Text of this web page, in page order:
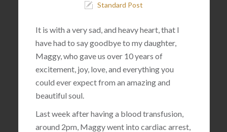
Standard Post
It is with a very sad, and heavy heart, that I
have had to say goodbye to my daughter,
Maggy, who gave us over 10 years of
excitement, joy, love, and everything you
could ever expect from an amazing and
beautiful soul.
Last week after having a blood transfusion,
around 2pm, Maggy went into cardiac arrest,